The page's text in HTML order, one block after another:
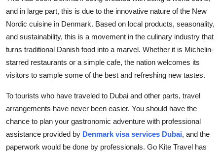
Tech
Real Estate
General
How To
Support Number
and in large part, this is due to the innovative nature of the New
Nordic cuisine in Denmark. Based on local products, seasonality,
and sustainability, this is a movement in the culinary industry that
turns traditional Danish food into a marvel. Whether it is Michelin-
starred restaurants or a simple cafe, the nation welcomes its
visitors to sample some of the best and refreshing new tastes.
To tourists who have traveled to Dubai and other parts, travel
arrangements have never been easier. You should have the
chance to plan your gastronomic adventure with professional
assistance provided by Denmark visa services Dubai, and the
paperwork would be done by professionals. Go Kite Travel has